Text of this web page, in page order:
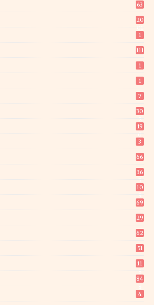
63
20
1
111
1
1
7
30
19
3
66
36
10
69
29
62
51
11
84
4